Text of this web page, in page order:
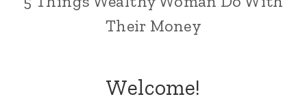
Their Money
Welcome!